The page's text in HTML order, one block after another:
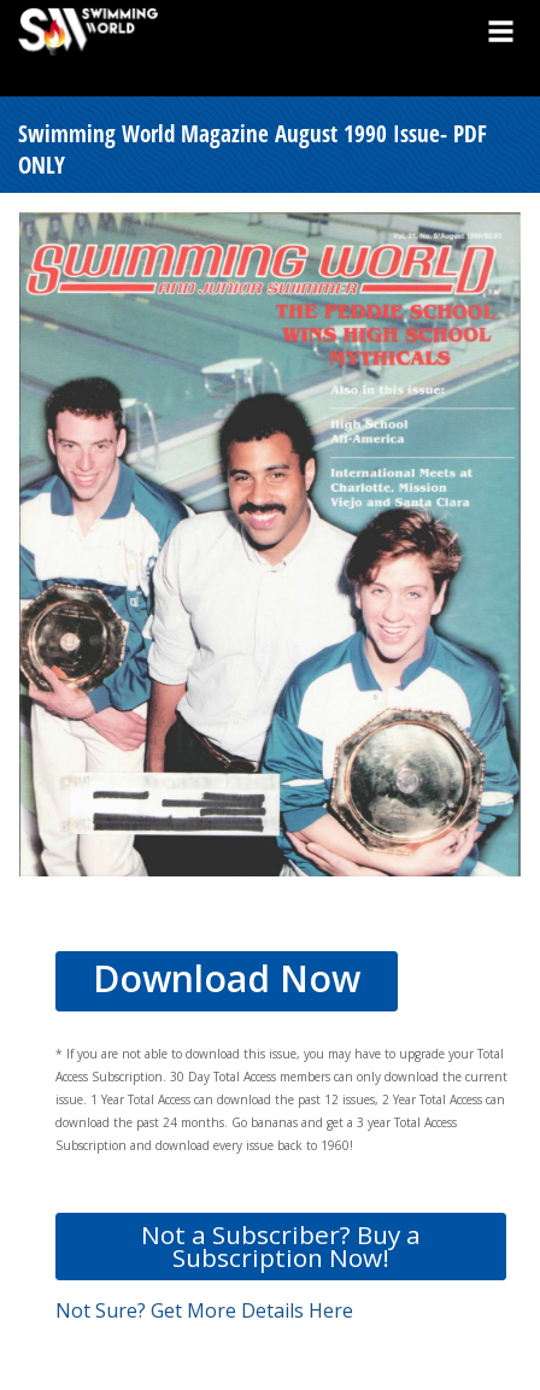
Swimming World Magazine August 1990 Issue- PDF
ONLY
Download Now
* If you are not able to download this issue, you may have to upgrade your Total
Access Subscription. 30 Day Total Access members can only download the current
issue. 1 Year Total Access can download the past 12 issues, 2 Year Total Access can
download the past 24 months. Go bananas and get a 3 year Total Access
Subscription and download every issue back to 1960!
Not a Subscriber? Buy a
Subscription Now!
Not Sure? Get More Details Here